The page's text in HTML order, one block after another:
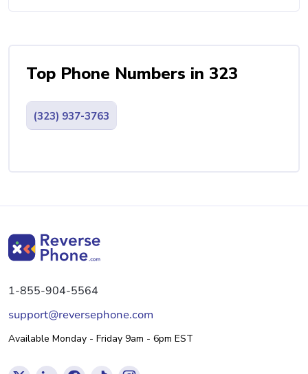
Top Phone Numbers in 323
(323) 937-3763
1-855-904-5564
support@reversephone.com
Available Monday - Friday 9am - 6pm EST